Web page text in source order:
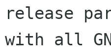
release
with all